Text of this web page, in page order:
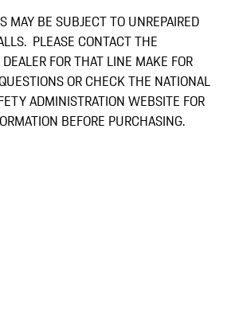
MAY BE SUBJECT TO UNREPAIRED
PLEASE CONTACT THE
FOR THAT LINE MAKE FOR
OR CHECK THE NATIONAL
ADMINISTRATION WEBSITE FOR
BEFORE PURCHASING.